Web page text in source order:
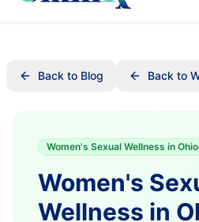
Back to Blog Back to
Women's Sexual Wellness in Ohio
Women's
Wellness in